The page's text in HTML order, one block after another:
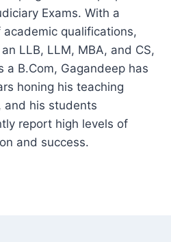
Exams. With a
qualifications,
LLB, LLM, MBA, and CS,
a B.Com, Gagandeep has
honing his teaching
and his students
report high levels of
and success.